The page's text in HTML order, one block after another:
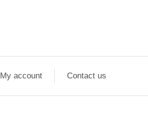
My account Contact us